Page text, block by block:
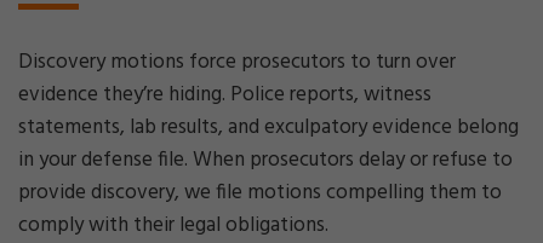
Discovery motions force prosecutors to turn over
evidence they’re hiding. Police reports, witness
statements, lab results, and exculpatory evidence belong
in your defense file. When prosecutors delay or refuse to
provide discovery, we file motions compelling them to
comply with their legal obligations.